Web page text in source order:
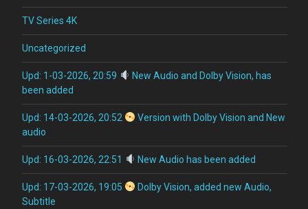
TV Series 4K
Uncategorized
Upd: 1-03-2026, 20:59
New Audio and Dolby Vision, has
been added
Upd: 14-03-2026, 20:52
Version with Dolby Vision and New
audio
Upd: 16-03-2026, 22:51 New Audio has been added
Upd: 17-03-2026, 19:05
Dolby Vision, added new Audio,
Subtitle